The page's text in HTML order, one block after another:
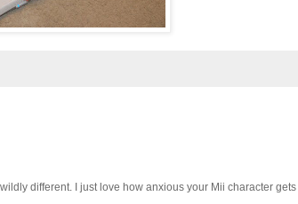
different. I just love how anxious your Mii character